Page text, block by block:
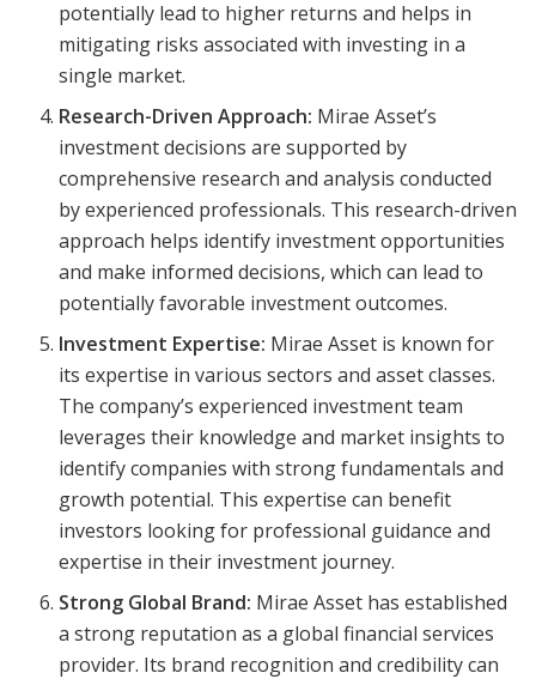
potentially lead to higher returns and helps in
mitigating risks associated with investing in a
single market.
Research-Driven Approach: Mirae Asset’s
investment decisions are supported by
comprehensive research and analysis conducted
by experienced professionals. This research-driven
approach helps identify investment opportunities
and make informed decisions, which can lead to
potentially favorable investment outcomes.
Investment Expertise: Mirae Asset is known for
its expertise in various sectors and asset classes.
The company’s experienced investment team
leverages their knowledge and market insights to
identify companies with strong fundamentals and
growth potential. This expertise can benefit
investors looking for professional guidance and
expertise in their investment journey.
Strong Global Brand: Mirae Asset has established
a strong reputation as a global financial services
provider. Its brand recognition and credibility can